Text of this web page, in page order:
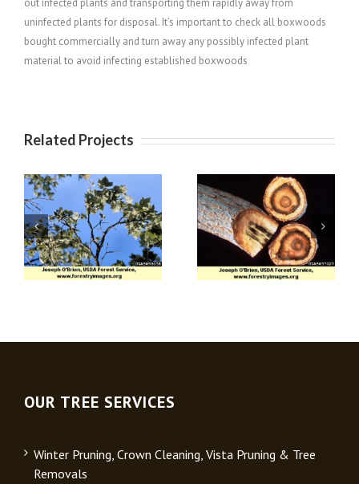
out infected plants and transporting them rapidly away from
uninfected plants for disposal. It’s important to check all boxwoods
bought commercially and turn away any possibly infected plant
material to avoid infecting established boxwoods
Related Projects
Verticillium Wilt
Apple (Venturia)
Scab
OUR TREE SERVICES
Winter Pruning, Crown Cleaning, Vista Pruning & Tree
Removals